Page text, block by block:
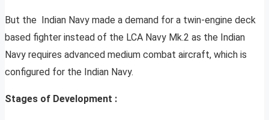
But the Indian Navy made a demand for a twin-engine deck
based fighter instead of the LCA Navy Mk.2 as the Indian
Navy requires advanced medium combat aircraft, which is
configured for the Indian Navy.
Stages of Development :